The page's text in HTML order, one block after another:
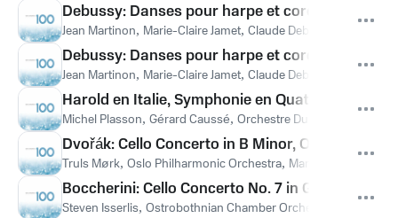
Debussy: Danses pour harpe et cordes, CD 113,
Jean Martinon, Marie-Claire Jamet, Claude Debussy
Debussy: Danses pour harpe et cordes, CD 113,
Jean Martinon, Marie-Claire Jamet, Claude Debussy
Harold en Italie, Symphonie en Quatre Parties
Michel Plasson, Gérard Caussé, Orchestre Du Capitole De
Dvořák: Cello Concerto in B Minor, Op. 104, B.
Truls Mørk, Oslo Philharmonic Orchestra, Mariss Jansons
Boccherini: Cello Concerto No. 7 in G Major, G.
Steven Isserlis, Ostrobothnian Chamber Orchestra